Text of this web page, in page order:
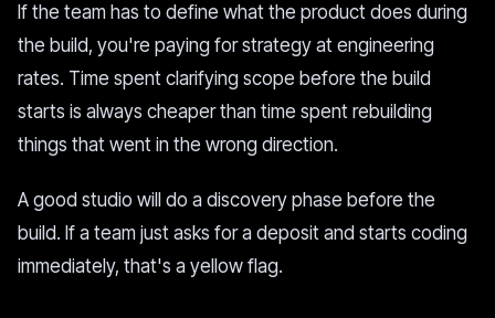
If the team has to define what the product does during
the build, you're paying for strategy at engineering
rates. Time spent clarifying scope before the build
starts is always cheaper than time spent rebuilding
things that went in the wrong direction.
A good studio will do a discovery phase before the
build. If a team just asks for a deposit and starts coding
immediately, that's a yellow flag.